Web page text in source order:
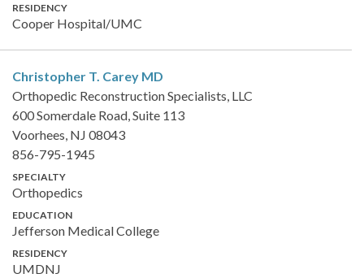
RESIDENCY
Cooper Hospital/UMC
Christopher T. Carey MD
Orthopedic Reconstruction Specialists, LLC
600 Somerdale Road, Suite 113
Voorhees, NJ 08043
856-795-1945
SPECIALTY
Orthopedics
EDUCATION
Jefferson Medical College
RESIDENCY
UMDNJ